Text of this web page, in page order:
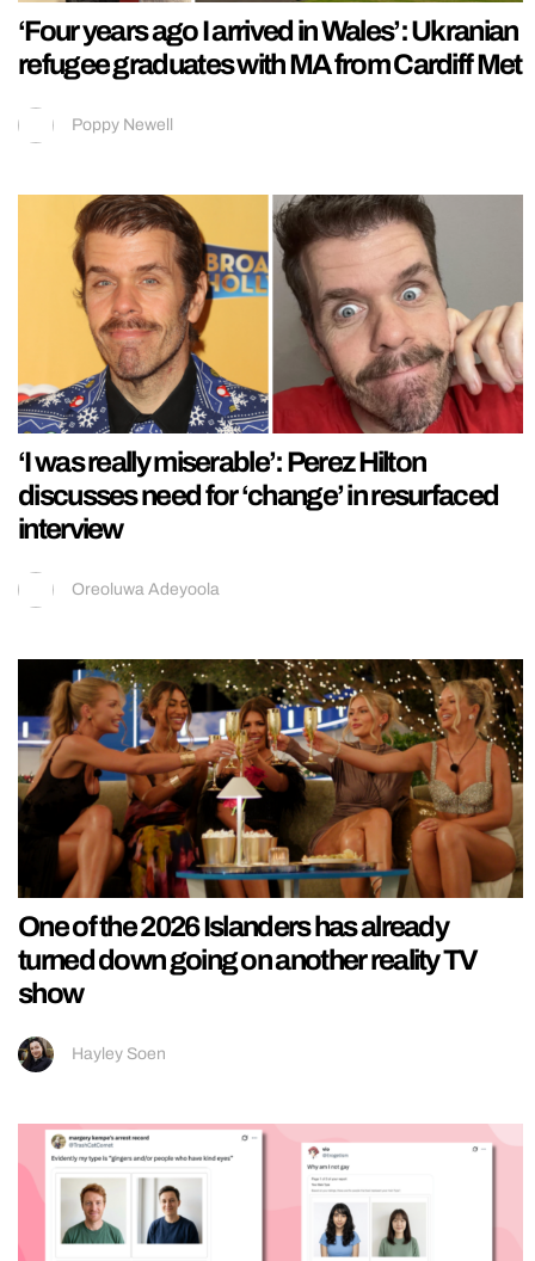
‘Four years ago I arrived in Wales’: Ukranian
refugee graduates with MA from Cardiff Met
Poppy Newell
‘I was really miserable’: Perez Hilton
discusses need for ‘change’ in resurfaced
interview
Oreoluwa Adeyoola
One of the 2026 Islanders has already
turned down going on another reality TV
show
Hayley Soen